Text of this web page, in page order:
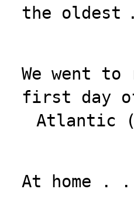
the oldest
We went
first day
Atlantic
At home .